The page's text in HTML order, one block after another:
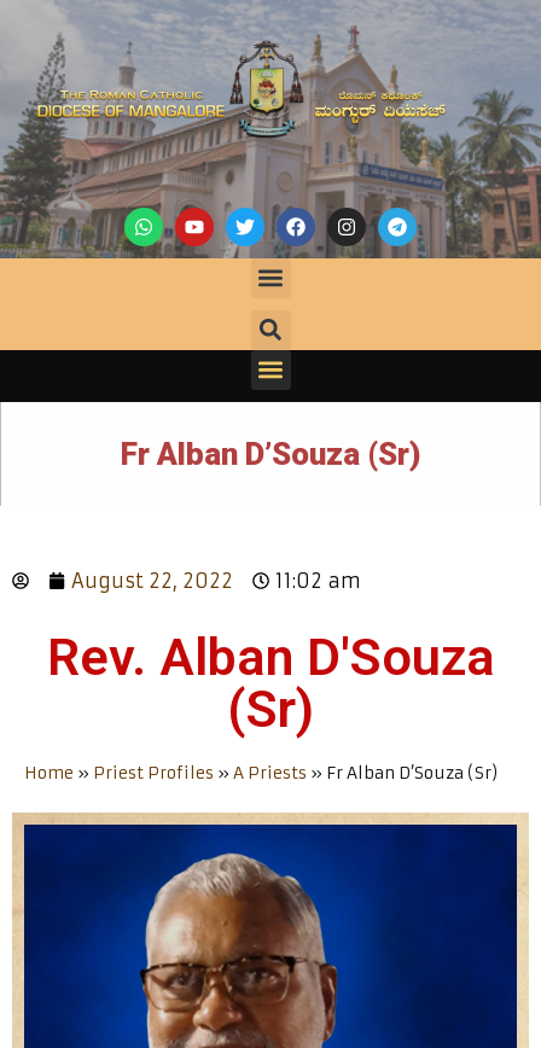
Fr Alban D’Souza (Sr)
August 22, 2022 11:02 am
Rev. Alban D'Souza
(Sr)
Home » Priest Profiles » A Priests » Fr Alban D’Souza (Sr)